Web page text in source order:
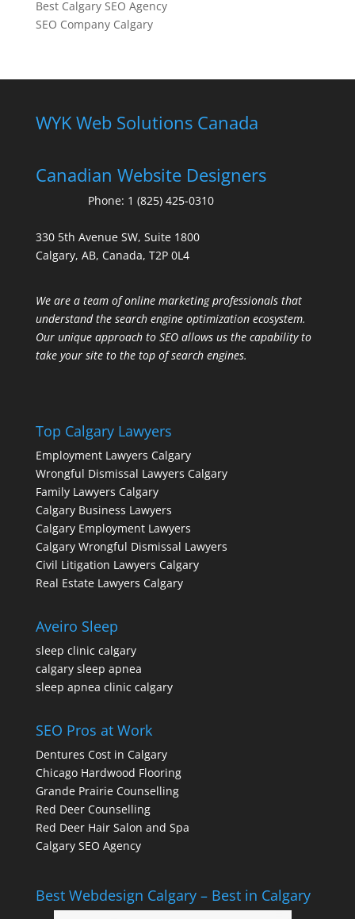
Best Calgary SEO Agency
SEO Company Calgary
WYK Web Solutions Canada
Canadian Website Designers
Phone: 1 (825) 425-0310
330 5th Avenue SW, Suite 1800
Calgary, AB, Canada, T2P 0L4
We are a team of online marketing professionals that
understand the search engine optimization ecosystem.
Our unique approach to SEO allows us the capability to
take your site to the top of search engines.
Top Calgary Lawyers
Employment Lawyers Calgary
Wrongful Dismissal Lawyers Calgary
Family Lawyers Calgary
Calgary Business Lawyers
Calgary Employment Lawyers
Calgary Wrongful Dismissal Lawyers
Civil Litigation Lawyers Calgary
Real Estate Lawyers Calgary
Aveiro Sleep
sleep clinic calgary
calgary sleep apnea
sleep apnea clinic calgary
SEO Pros at Work
Dentures Cost in Calgary
Chicago Hardwood Flooring
Grande Prairie Counselling
Red Deer Counselling
Red Deer Hair Salon and Spa
Calgary SEO Agency
Best Webdesign Calgary – Best in Calgary